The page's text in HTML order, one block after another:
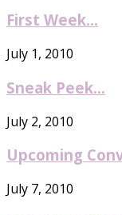
First Week…
July 1, 2010
Sneak Peek…
July 2, 2010
Upcoming
July 7, 2010